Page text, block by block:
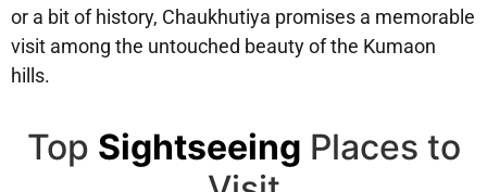
or a bit of history, Chaukhutiya promises a memorable
visit among the untouched beauty of the Kumaon
hills.
Top Sightseeing Places to